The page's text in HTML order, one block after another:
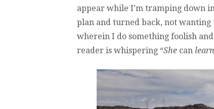
appear while I’m tramping down
plan and turned back, not wanting
wherein I do something foolish
reader is whispering “She can learn